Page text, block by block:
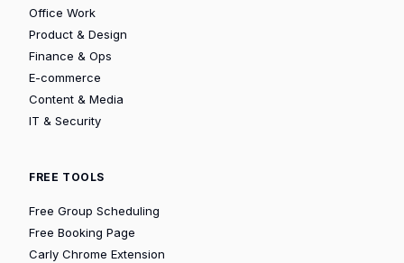
Office Work
Product & Design
Finance & Ops
E-commerce
Content & Media
IT & Security
FREE TOOLS
Free Group Scheduling
Free Booking Page
Carly Chrome Extension